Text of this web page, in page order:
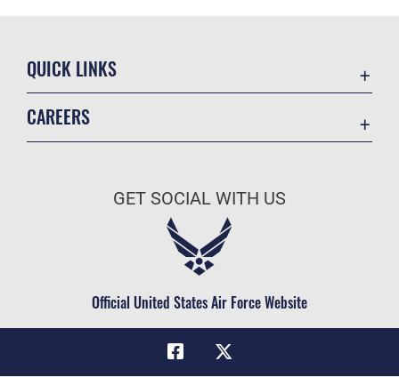
QUICK LINKS
Military One Source
Telephone Directory
CAREERS
Air Force Careers
Civilian Service
GET SOCIAL WITH US
Official United States Air Force Website